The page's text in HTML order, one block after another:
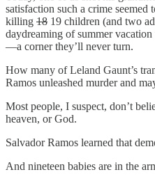
satisfaction such a crime
killing 18 19 children (and two
daydreaming of summer
—a corner they’ll never turn.
How many of Leland Gaunt’s
Ramos unleashed murder and
Most people, I suspect, don’t
heaven, or God.
Salvador Ramos learned that
And nineteen babies are in the